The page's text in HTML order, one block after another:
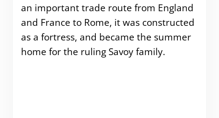
an important trade route from England
and France to Rome, it was constructed
as a fortress, and became the summer
home for the ruling Savoy family.